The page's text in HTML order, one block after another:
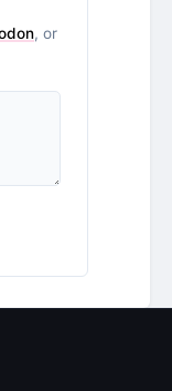
, or